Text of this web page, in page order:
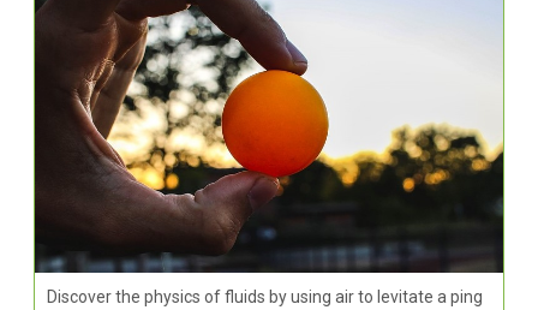
Discover the physics of fluids by using air to levitate a ping